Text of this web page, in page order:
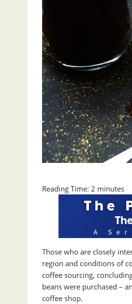
Reading Time: 2 minutes
Those who are closely
region and conditions of
coffee sourcing,
beans were purchased –
coffee shop.